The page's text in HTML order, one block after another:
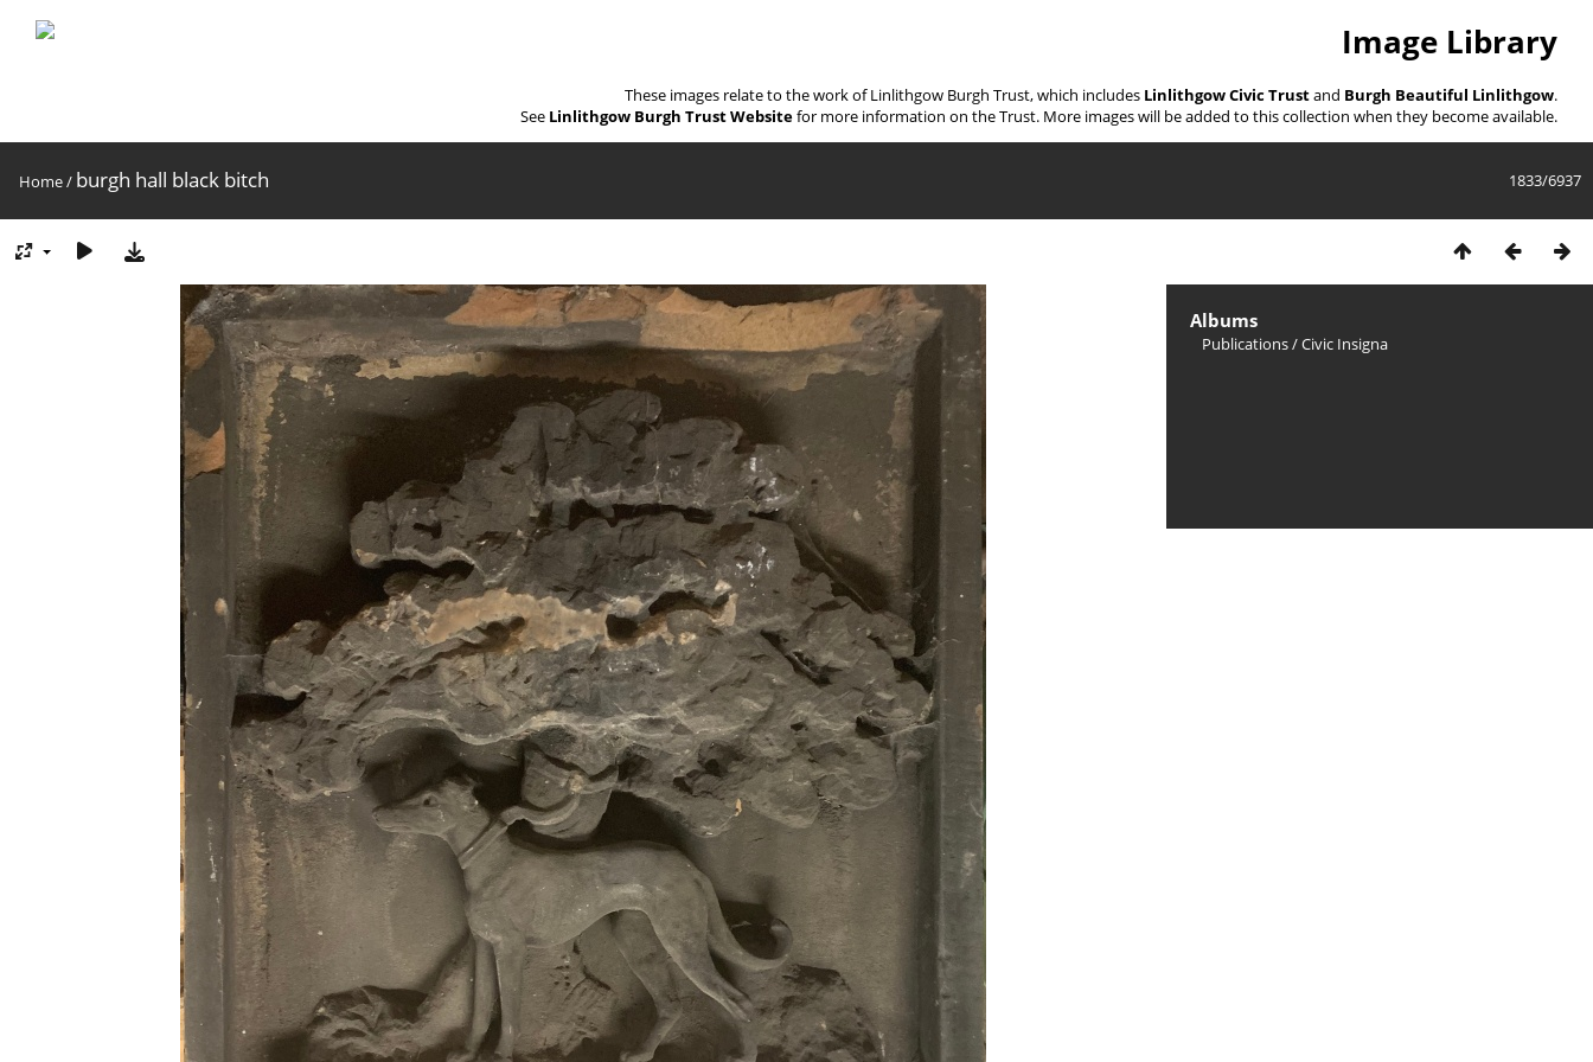
Image Library
These images relate to the work of Linlithgow Burgh Trust, which includes Linlithgow Civic Trustand Burgh Beautiful Linlithgow.
See Linlithgow Burgh Trust Websitefor more information on the Trust. More images will be added to this collection when they become available.
1833/6937
Home/ burgh hall black bitch
Albums
Publications/Civic Insigna